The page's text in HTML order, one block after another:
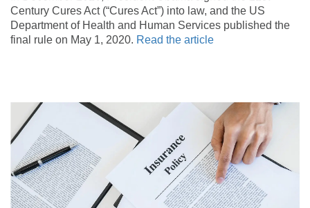
Century Cures Act (“Cures Act”) into law, and the US
Department of Health and Human Services published the
final rule on May 1, 2020. Read the article